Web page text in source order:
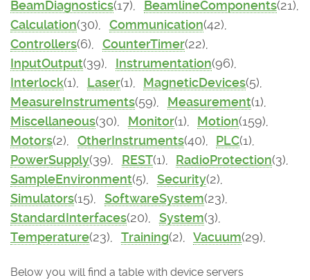
BeamDiagnostics(17), BeamlineComponents(21),
Calculation(30), Communication(42),
Controllers(6), CounterTimer(22),
InputOutput(39), Instrumentation(96),
Interlock(1), Laser(1), MagneticDevices(5),
MeasureInstruments(59), Measurement(1),
Miscellaneous(30), Monitor(1), Motion(159),
Motors(2), OtherInstruments(40), PLC(1),
PowerSupply(39), REST(1), RadioProtection(3),
SampleEnvironment(5), Security(2),
Simulators(15), SoftwareSystem(23),
StandardInterfaces(20), System(3),
Temperature(23), Training(2), Vacuum(29),
Below you will find a table with device servers